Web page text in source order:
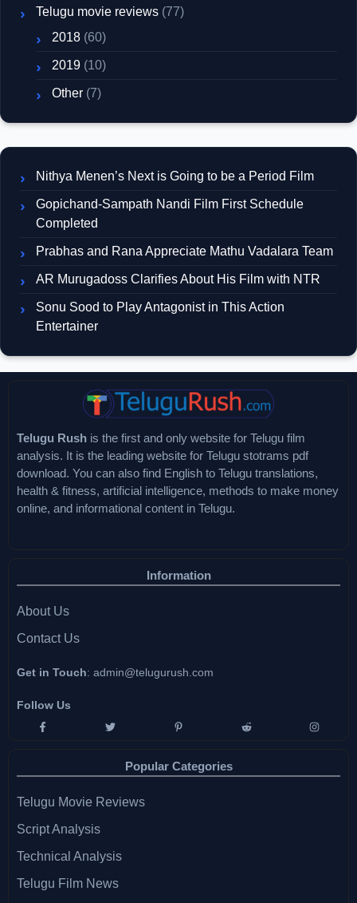
Telugu movie reviews (77)
2018 (60)
2019 (10)
Other (7)
Nithya Menen’s Next is Going to be a Period Film
Gopichand-Sampath Nandi Film First Schedule
Completed
Prabhas and Rana Appreciate Mathu Vadalara Team
AR Murugadoss Clarifies About His Film with NTR
Sonu Sood to Play Antagonist in This Action
Entertainer
Telugu Rush is the first and only website for Telugu film
analysis. It is the leading website for Telugu stotrams pdf
download. You can also find English to Telugu translations,
health & fitness, artificial intelligence, methods to make money
online, and informational content in Telugu.
Information
About Us
Contact Us
Get in Touch: admin@telugurush.com
Follow Us
Popular Categories
Telugu Movie Reviews
Script Analysis
Technical Analysis
Telugu Film News